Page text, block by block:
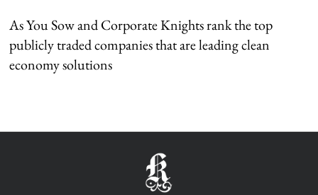
As You Sow and Corporate Knights rank the top
publicly traded companies that are leading clean
economy solutions